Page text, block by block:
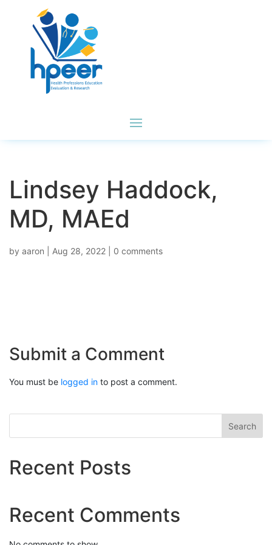
Lindsey Haddock,
MD, MAEd
by aaron Aug 28, 2022 0 comments
Submit a Comment
You must be logged in to post a comment.
Search
Recent Posts
Recent Comments